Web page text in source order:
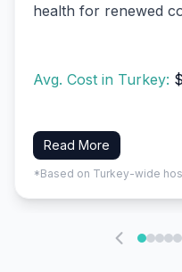
health for renewed
Avg. Cost in Turkey:
Read More
*Based on Turkey-wide